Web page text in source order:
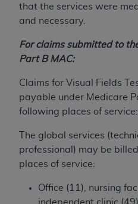
that the services were
and necessary.
For claims submitted to
Part B MAC:
Claims for Visual Fields
payable under Medicare
following places of service:
The global services
professional) may be
places of service:
Office (11), nursing
herein “YOU” and “YOUR”
organization on behalf of
Subject to the terms
this Agreement, you,
contained in the
employees, and
within the United
of CDT is limited to
administered by
necessary steps to